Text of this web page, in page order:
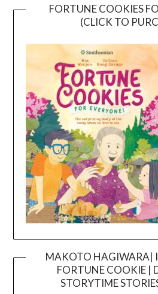
FORTUNE COOKIES
(CLICK TO
MAKOTO HAGIWARA|
FORTUNE COOKIE |
STORYTIME